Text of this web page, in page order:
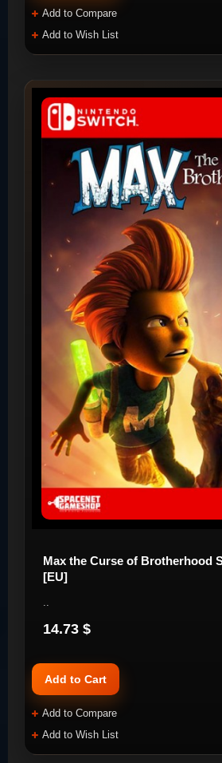
Add to Compare
Add to Wish List
Max the Curse of Brotherhood
[EU]
..
14.73 $
Add to Cart
Add to Compare
Add to Wish List